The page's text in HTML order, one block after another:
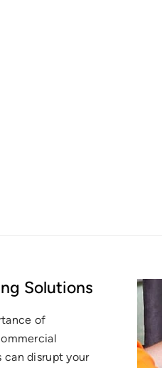
Solutions
of
can disrupt your